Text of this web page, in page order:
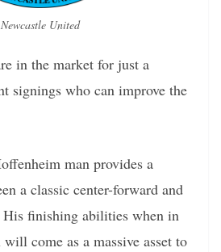
Newcastle United
in the market for just a
signings who can improve the
man provides a
a classic center-forward and
finishing abilities when in
come as a massive asset to